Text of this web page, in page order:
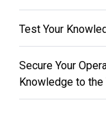
Test Your
Secure Your
Knowledge to the